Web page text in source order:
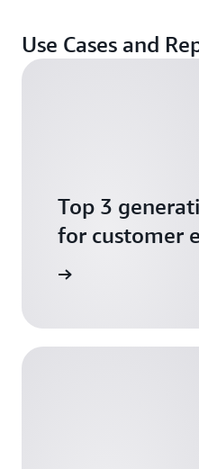
Use Cases and
Top 3
for customer